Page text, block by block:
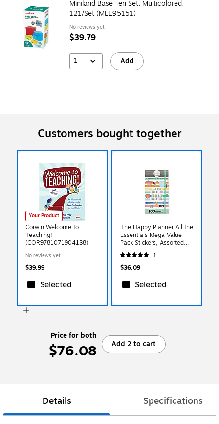
Miniland Base Ten Set, Multicolored,
121/Set (MLE95151)
No reviews yet
$39.79
1 Add
Customers bought together
Your Product
Corwin Welcome to
Teaching!
(COR9781071904138)
No reviews yet
$39.99
Selected
The Happy Planner All the
Essentials Mega Value
Pack Stickers, Assorted
Colors, 2172/Pack
(SP1H100-005)
1
$36.09
Selected
Price for both
$76.08 Add 2 to cart
Details Specifications